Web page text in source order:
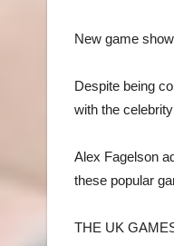
New game
Despite being
with the
Alex Fagelson
these popular
THE UK